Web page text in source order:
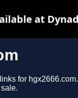
for hgx2666.com.
at